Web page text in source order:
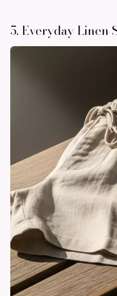
5. Everyday Linen